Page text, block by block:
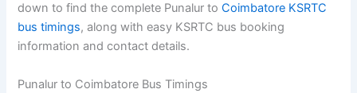
down to find the complete Punalur toCoimbatore KSRTC
bus timings, along with easy KSRTC bus booking
information and contact details.
Punalur to Coimbatore Bus Timings